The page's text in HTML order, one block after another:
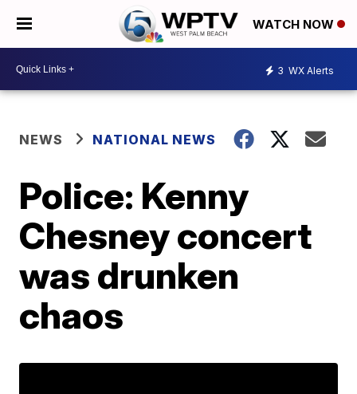
WATCH NOW
3 WX Alerts
NEWS NATIONAL NEWS
Police: Kenny
Chesney concert
was drunken
chaos